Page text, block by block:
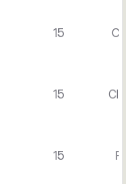
15
15
15